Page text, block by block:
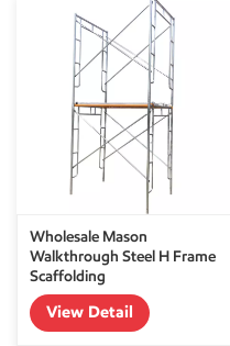
Wholesale Mason
Walkthrough Steel H Frame
Scaffolding
View Detail